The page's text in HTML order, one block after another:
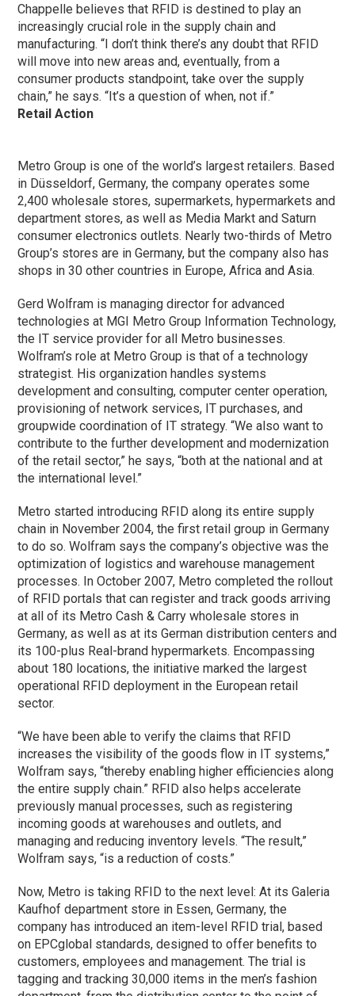
Chappelle believes that RFID is destined to play an
increasingly crucial role in the supply chain and
manufacturing. “I don’t think there’s any doubt that RFID
will move into new areas and, eventually, from a
consumer products standpoint, take over the supply
chain,” he says. “It’s a question of when, not if.”
Retail Action
Metro Group is one of the world’s largest retailers. Based
in Düsseldorf, Germany, the company operates some
2,400 wholesale stores, supermarkets, hypermarkets and
department stores, as well as Media Markt and Saturn
consumer electronics outlets. Nearly two-thirds of Metro
Group’s stores are in Germany, but the company also has
shops in 30 other countries in Europe, Africa and Asia.
Gerd Wolfram is managing director for advanced
technologies at MGI Metro Group Information Technology,
the IT service provider for all Metro businesses.
Wolfram’s role at Metro Group is that of a technology
strategist. His organization handles systems
development and consulting, computer center operation,
provisioning of network services, IT purchases, and
groupwide coordination of IT strategy. “We also want to
contribute to the further development and modernization
of the retail sector,” he says, “both at the national and at
the international level.”
Metro started introducing RFID along its entire supply
chain in November 2004, the first retail group in Germany
to do so. Wolfram says the company’s objective was the
optimization of logistics and warehouse management
processes. In October 2007, Metro completed the rollout
of RFID portals that can register and track goods arriving
at all of its Metro Cash & Carry wholesale stores in
Germany, as well as at its German distribution centers and
its 100-plus Real-brand hypermarkets. Encompassing
about 180 locations, the initiative marked the largest
operational RFID deployment in the European retail
sector.
“We have been able to verify the claims that RFID
increases the visibility of the goods flow in IT systems,”
Wolfram says, “thereby enabling higher efficiencies along
the entire supply chain.” RFID also helps accelerate
previously manual processes, such as registering
incoming goods at warehouses and outlets, and
managing and reducing inventory levels. “The result,”
Wolfram says, “is a reduction of costs.”
Now, Metro is taking RFID to the next level: At its Galeria
Kaufhof department store in Essen, Germany, the
company has introduced an item-level RFID trial, based
on EPCglobal standards, designed to offer benefits to
customers, employees and management. The trial is
tagging and tracking 30,000 items in the men’s fashion